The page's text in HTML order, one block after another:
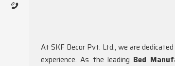
At SKF Decor Pvt. Ltd., we are
experience. As the leading Bed